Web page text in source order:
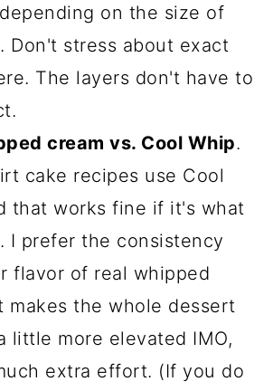
on the size of
Don't stress about exact
The layers don't have to
cream vs. Cool Whip.
cake recipes use Cool
that works fine if it's what
I prefer the consistency
flavor of real whipped
makes the whole dessert
little more elevated IMO,
extra effort. (If you do